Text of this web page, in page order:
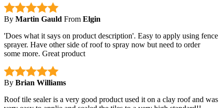
By Martin Gauld From Elgin
'Does what it says on product description'. Easy to apply using fence
sprayer. Have other side of roof to spray now but need to order
some more. Great product
By Brian Williams
Roof tile sealer is a very good product used it on a clay roof and was